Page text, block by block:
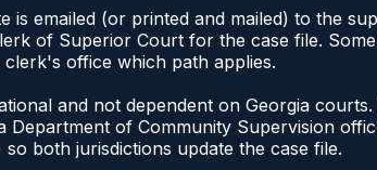
emailed (or printed and mailed) to the
of Superior Court for the case file.
office which path applies.
and not dependent on Georgia
of Community Supervision
both jurisdictions update the case file.